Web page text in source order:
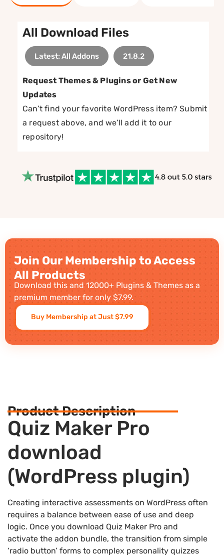
All Download Files
Latest: All Addons 21.8.2
Request Themes & Plugins or Get New
Updates
Can’t find your favorite WordPress item? Submit
a request above, and we’ll add it to our
repository!
Join Our Membership to Access
All Products
Download this and 12000+ Plugins & Themes as a
premium member for only $7.99.
Buy Membership at Just $7.99
Product Description
Quiz Maker Pro
download
(WordPress plugin)
Creating interactive assessments on WordPress often
requires a balance between ease of use and deep
logic. Once you download Quiz Maker Pro and
activate the addon bundle, the transition from simple
‘radio button’ forms to complex personality quizzes